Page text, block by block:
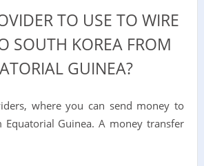
TO USE TO WIRE
SOUTH KOREA FROM
GUINEA?
where you can send money to
Equatorial Guinea. A money transfer